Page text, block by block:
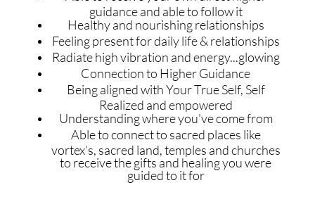
guidance and able to follow it
Healthy and nourishing relationships
Feeling present for daily life & relationships
Radiate high vibration and energy...glowing
Connection to Higher Guidance
Being aligned with Your True Self, Self
Realized and empowered
Understanding where you've come from
Able to connect to sacred places like
vortex’s, sacred land, temples and churches
to receive the gifts and healing you were
guided to it for